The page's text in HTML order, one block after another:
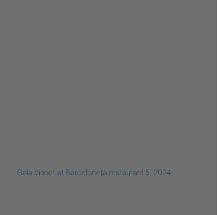
Gala dinner at Barceloneta restaurant 5. 2024.